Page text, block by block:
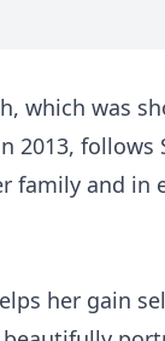
which was
2013,
family and in
her gain